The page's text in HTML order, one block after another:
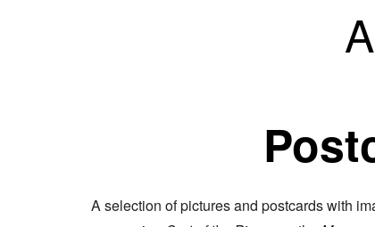
A selection of pictures and postcards with